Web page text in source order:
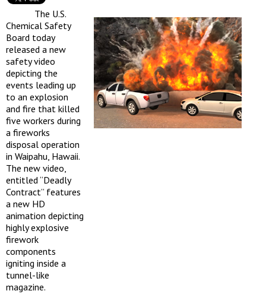
The U.S.
Chemical Safety
Board today
released a new
safety video
depicting the
events leading up
to an explosion
and fire that killed
five workers during
a fireworks
disposal operation
in Waipahu, Hawaii.
The new video,
entitled “Deadly
Contract” features
a new HD
animation depicting
highly explosive
firework
components
igniting inside a
tunnel-like
magazine.